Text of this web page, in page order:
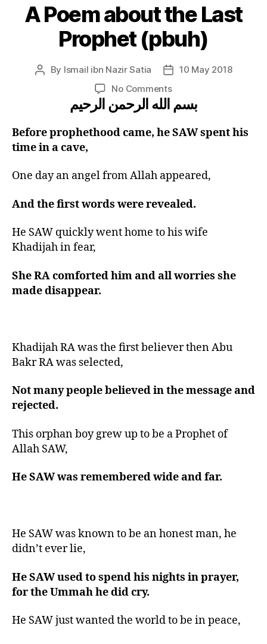
A Poem about the Last
Prophet (pbuh)
Post
By Ismail ibn Nazir Satia
Post10 May 2018
No Commentson
Poem
about
(pbuh)
بسم الله الرحمن الرحيم
Before prophethood came, he SAW spent his
time in a cave,
One day an angel from Allah appeared,
And the first words were revealed.
He SAW quickly went home to his wife
Khadijah in fear,
She RA comforted him and all worries she
made disappear.
Khadijah RA was the first believer then Abu
Bakr RA was selected,
Not many people believed in the message and
rejected.
This orphan boy grew up to be a Prophet of
Allah SAW,
He SAW was remembered wide and far.
He SAW was known to be an honest man, he
didn’t ever lie,
He SAW used to spend his nights in prayer,
for the Ummah he did cry.
He SAW just wanted the world to be in peace,